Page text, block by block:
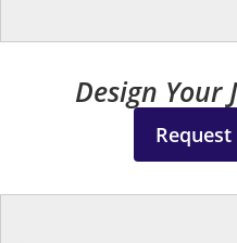
Design Your